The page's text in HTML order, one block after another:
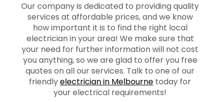
Our company is dedicated to providing quality
services at affordable prices, and we know
how important it is to find the right local
electrician in your area! We make sure that
your need for further information will not cost
you anything, so we are glad to offer you free
quotes on all our services. Talk to one of our
friendlyelectrician in Melbourne today for
your electrical requirements!